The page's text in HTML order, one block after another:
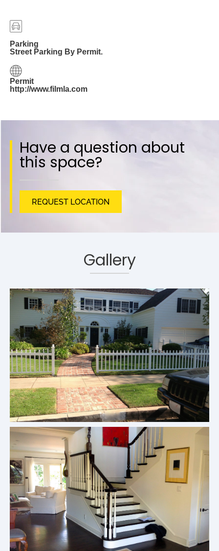
Parking
Street Parking By Permit.
Permit
http://www.filmla.com
Have a question about
this space?
REQUEST LOCATION
Gallery